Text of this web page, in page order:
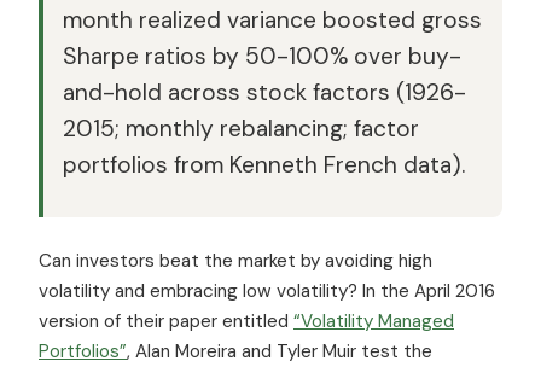
month realized variance boosted gross
Sharpe ratios by 50-100% over buy-
and-hold across stock factors (1926-
2015; monthly rebalancing; factor
portfolios from Kenneth French data).
Can investors beat the market by avoiding high
volatility and embracing low volatility? In the April 2016
version of their paper entitled “Volatility Managed
Portfolios”, Alan Moreira and Tyler Muir test the